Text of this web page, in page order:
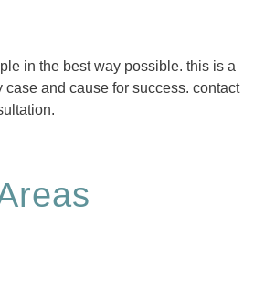
in the best way possible. this is a
case and cause for success. contact